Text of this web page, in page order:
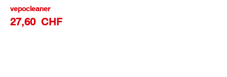
27,60 CHF
vepocleaner